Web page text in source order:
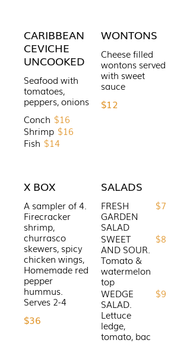
CARIBBEAN
CEVICHE
UNCOOKED
Seafood with
tomatoes,
peppers, onions
Conch $16
Shrimp $16
Fish $14
WONTONS
Cheese filled
wontons served
with sweet
sauce
$12
X BOX
A sampler of 4.
Firecracker
shrimp,
churrasco
skewers, spicy
chicken wings,
Homemade red
pepper
hummus.
$36
SALADS
FRESH
GARDEN
SALAD
$7
SWEET
AND SOUR.
Tomato &
watermelon
top
$8
WEDGE
SALAD.
Lettuce
ledge,
tomato, bac
$9